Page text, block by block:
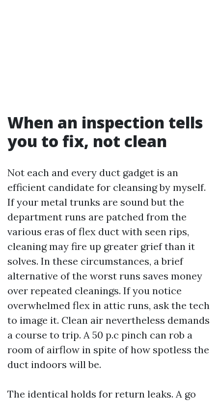
When an inspection tells
you to fix, not clean
Not each and every duct gadget is an
efficient candidate for cleansing by myself.
If your metal trunks are sound but the
department runs are patched from the
various eras of flex duct with seen rips,
cleaning may fire up greater grief than it
solves. In these circumstances, a brief
alternative of the worst runs saves money
over repeated cleanings. If you notice
overwhelmed flex in attic runs, ask the tech
to image it. Clean air nevertheless demands
a course to trip. A 50 p.c pinch can rob a
room of airflow in spite of how spotless the
duct indoors will be.
The identical holds for return leaks. A go